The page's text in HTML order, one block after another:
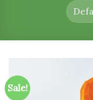
Sale!